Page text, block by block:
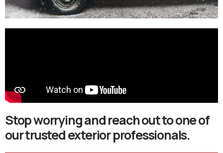
Stop worrying and reach out to one of
our trusted exterior professionals.